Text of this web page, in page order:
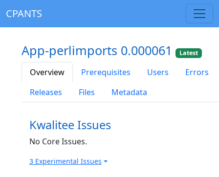
CPANTS
App-perlimports 0.000061 Latest
Overview Prerequisites Users
Errors
Releases
Files Metadata
Kwalitee Issues
No Core Issues.
3 Experimental Issues